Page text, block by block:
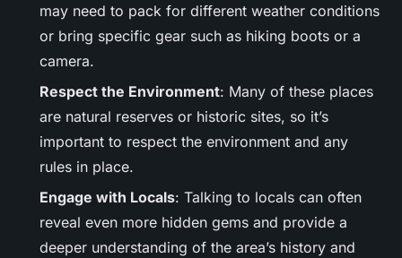
may need to pack for different weather conditions
or bring specific gear such as hiking boots or a
camera.
Respect the Environment: Many of these places
are natural reserves or historic sites, so it’s
important to respect the environment and any
rules in place.
Engage with Locals: Talking to locals can often
reveal even more hidden gems and provide a
deeper understanding of the area’s history and